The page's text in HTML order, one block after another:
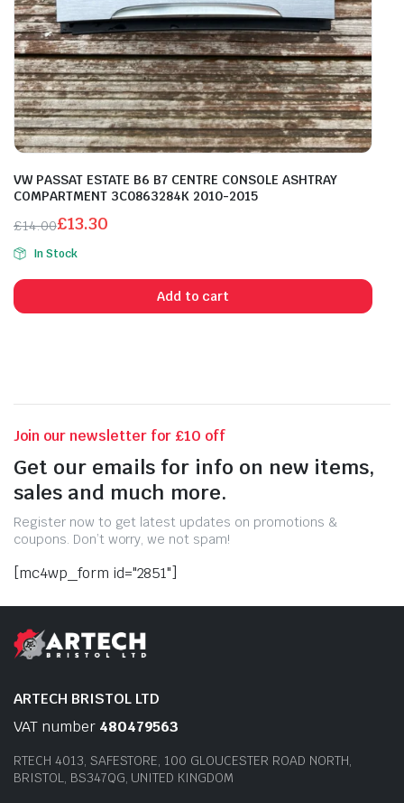
VW PASSAT ESTATE B6 B7 CENTRE CONSOLE ASHTRAY
COMPARTMENT 3C0863284K 2010-2015
£14.00
Original
price
was:
£14.00.
£13.30
Current
price
is:
£13.30.
In Stock
Add to cart
Join our newsletter for £10 off
Get our emails for info on new items,
sales and much more.
Register now to get latest updates on promotions &
coupons. Don’t worry, we not spam!
[mc4wp_form id="2851"]
ARTECH BRISTOL LTD
VAT number 480479563
RTECH 4013, SAFESTORE, 100 GLOUCESTER ROAD NORTH,
BRISTOL, BS347QG, UNITED KINGDOM